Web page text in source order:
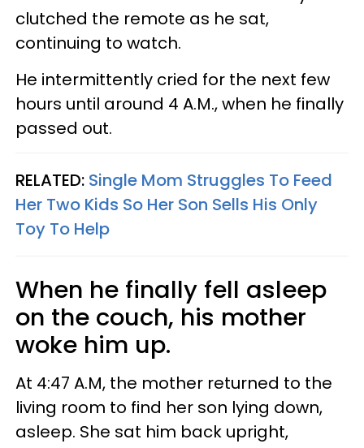
clutched the remote as he sat,
continuing to watch.
He intermittently cried for the next few
hours until around 4 A.M., when he finally
passed out.
RELATED: Single Mom Struggles To Feed
Her Two Kids So Her Son Sells His Only
Toy To Help
When he finally fell asleep
on the couch, his mother
woke him up.
At 4:47 A.M, the mother returned to the
living room to find her son lying down,
asleep. She sat him back upright,